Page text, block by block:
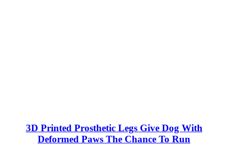
3D Printed Prosthetic Legs Give Dog With
Deformed Paws The Chance To Run